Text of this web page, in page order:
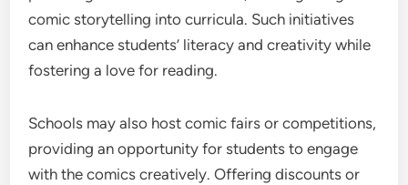
comic storytelling into curricula. Such initiatives
can enhance students’ literacy and creativity while
fostering a love for reading.
Schools may also host comic fairs or competitions,
providing an opportunity for students to engage
with the comics creatively. Offering discounts or